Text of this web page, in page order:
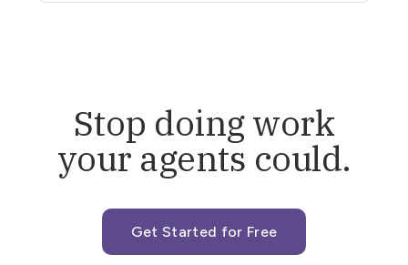
Stop doing work
your agents could.
Get Started for Free